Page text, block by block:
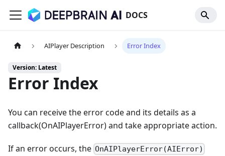
DOCS
AIPlayer Description Error Index
Version: Latest
Error Index
You can receive the error code and its details as a
callback(OnAIPlayerError) and take appropriate action.
If an error occurs, the OnAIPlayerError(AIError)